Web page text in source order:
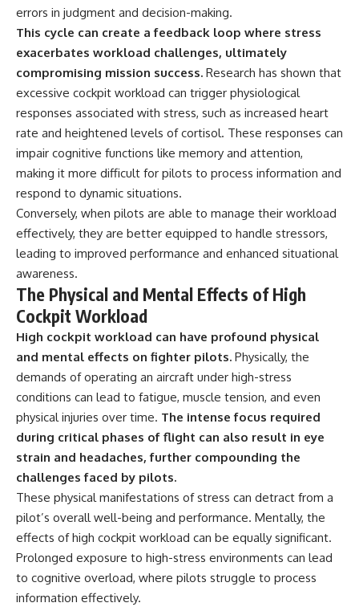
**The 3 Million Barrels That
Destroyed Hitler's War
Machine**
https://youtu.be/mCe2WO3tH8
Y
---
Subscribe for weekly
documentaries exploring the
hidden systems behind military
history, geopolitics, intelligence
operations, economic warfare,
and the unseen forces that
shaped the modern world.
👉
https://www.youtube.com/@Th
eWarRoom-f2x?
sub_confirmation=1
#ColdWar #ColdWarHistory #CIA
#Solidarity #Poland
#PolandHistory #SovietUnion
#HistoryDocumentary
#CovertOperations
#IntelligenceHistory
#Geopolitics #Communism
#IronCurtain
errors in judgment and decision-making.
This cycle can create a feedback loop where stress
exacerbates workload challenges, ultimately
compromising mission success. Research has shown that
excessive cockpit workload can trigger physiological
responses associated with stress, such as increased heart
rate and heightened levels of cortisol. These responses can
impair cognitive functions like memory and attention,
making it more difficult for pilots to process information and
respond to dynamic situations.
Conversely, when pilots are able to manage their workload
effectively, they are better equipped to handle stressors,
leading to improved performance and enhanced situational
awareness.
The Physical and Mental Effects of High
Cockpit Workload
High cockpit workload can have profound physical
and mental effects on fighter pilots. Physically, the
demands of operating an aircraft under high-stress
conditions can lead to fatigue, muscle tension, and even
physical injuries over time. The intense focus required
during critical phases of flight can also result in eye
strain and headaches, further compounding the
challenges faced by pilots.
These physical manifestations of stress can detract from a
pilot’s overall well-being and performance. Mentally, the
effects of high cockpit workload can be equally significant.
Prolonged exposure to high-stress environments can lead
to cognitive overload, where pilots struggle to process
information effectively.